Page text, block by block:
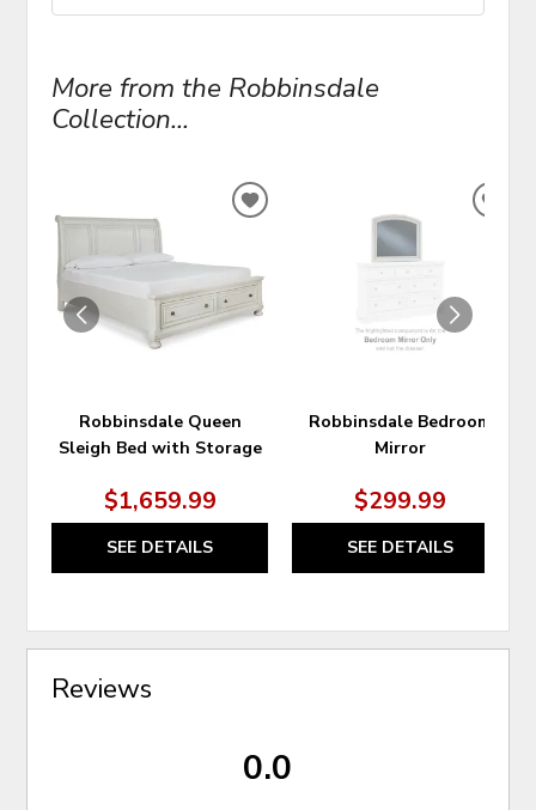
More from the Robbinsdale
Collection...
Robbinsdale Queen
Sleigh Bed with Storage
$1,659.99
SEE DETAILS
ADD
WISHLIST
Robbinsdale Bedroom
Mirror
$299.99
SEE DETAILS
Reviews
0.0